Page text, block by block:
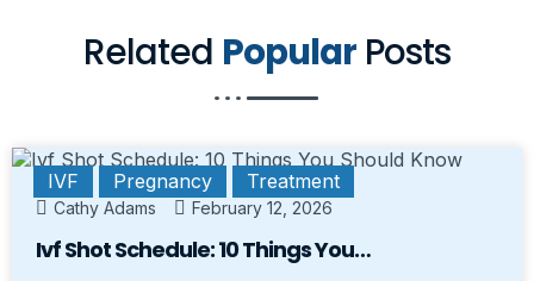
Related Popular Posts
IVF Pregnancy Treatment
Cathy Adams February 12, 2026
Ivf Shot Schedule: 10 Things You…